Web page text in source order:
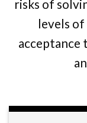
risks of
levels
acceptance